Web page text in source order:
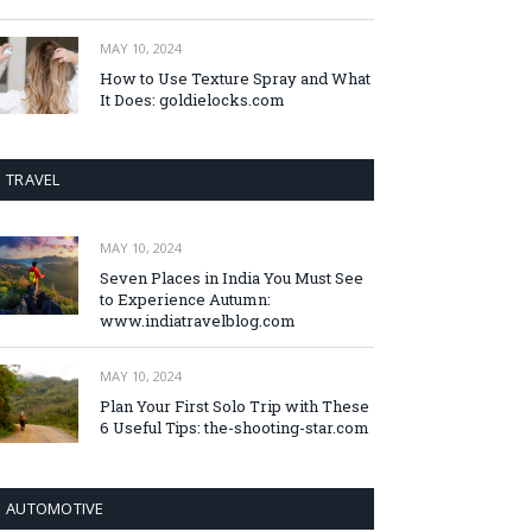
MAY 10, 2024
How to Use Texture Spray and What
It Does: goldielocks.com
TRAVEL
MAY 10, 2024
Seven Places in India You Must See
to Experience Autumn:
www.indiatravelblog.com
MAY 10, 2024
Plan Your First Solo Trip with These
6 Useful Tips: the-shooting-star.com
AUTOMOTIVE